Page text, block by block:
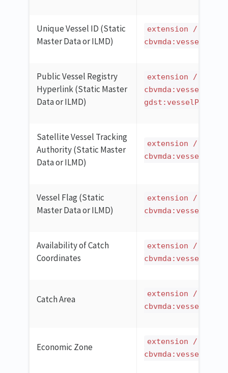
Unique Vessel ID (Static
Master Data or ILMD)
extension / ilmd /
Public Vessel Registry
Hyperlink (Static Master
Data or ILMD)
extension / ilmd /
Satellite Vessel Tracking
Authority (Static Master
Data or ILMD)
extension / ilmd /
Vessel Flag (Static
Master Data or ILMD)
extension / ilmd /
Availability of Catch
Coordinates
extension / ilmd /
Catch Area
extension / ilmd /
Economic Zone
extension / ilmd /